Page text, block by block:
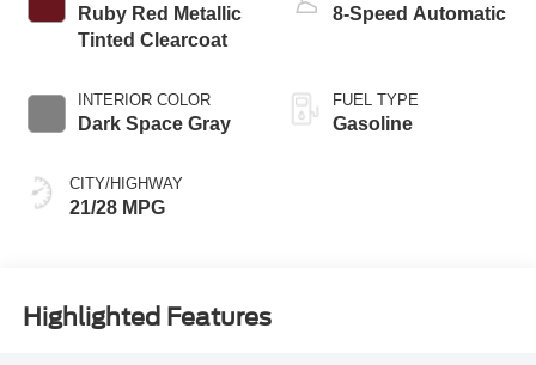
Ruby Red Metallic
Tinted Clearcoat
INTERIOR COLOR
Dark Space Gray
CITY/HIGHWAY
21/28 MPG
8-Speed Automatic
FUEL TYPE
Gasoline
Highlighted Features